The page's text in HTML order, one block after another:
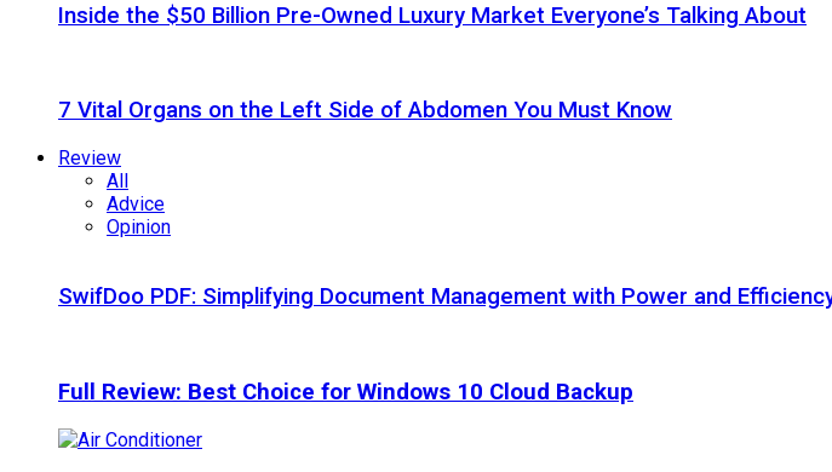
Inside the $50 Billion Pre-Owned Luxury Market Everyone’s Talking About
7 Vital Organs on the Left Side of Abdomen You Must Know
Review
All
Advice
Opinion
SwifDoo PDF: Simplifying Document Management with Power and
Full Review: Best Choice for Windows 10 Cloud Backup